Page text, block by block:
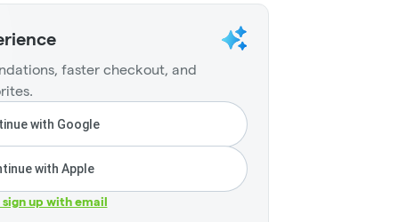
faster checkout, and
with Google
with Apple
sign up with email